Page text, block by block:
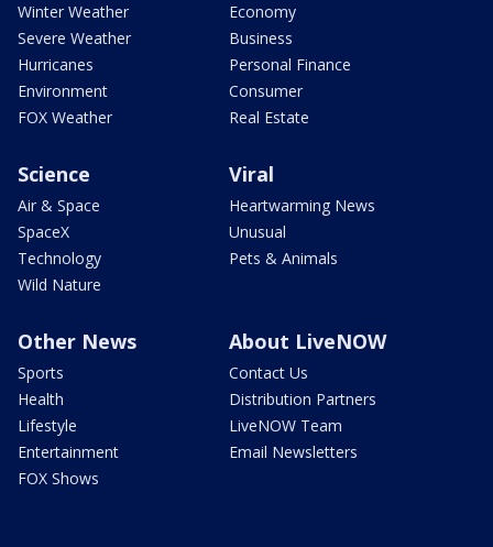
Winter Weather
Severe Weather
Hurricanes
Environment
FOX Weather
Economy
Business
Personal Finance
Consumer
Real Estate
Science
Air & Space
SpaceX
Technology
Wild Nature
Viral
Heartwarming News
Unusual
Pets & Animals
Other News
Sports
Health
Lifestyle
Entertainment
FOX Shows
About LiveNOW
Contact Us
Distribution Partners
LiveNOW Team
Email Newsletters